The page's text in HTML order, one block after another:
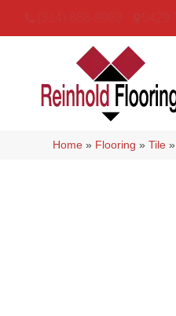
Home » Flooring »Tile »